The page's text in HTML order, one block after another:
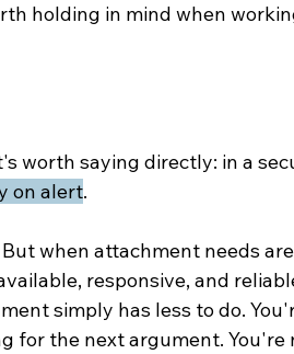
holding in mind when
worth saying directly: in a
on alert.
when attachment needs
responsive, and
simply has less to do.
for the next argument. You're